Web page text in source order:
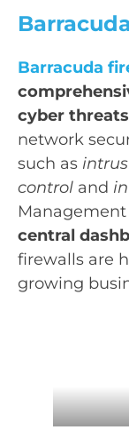
Barracuda
cyber threats
network
such as
control and
central
firewalls are
growing